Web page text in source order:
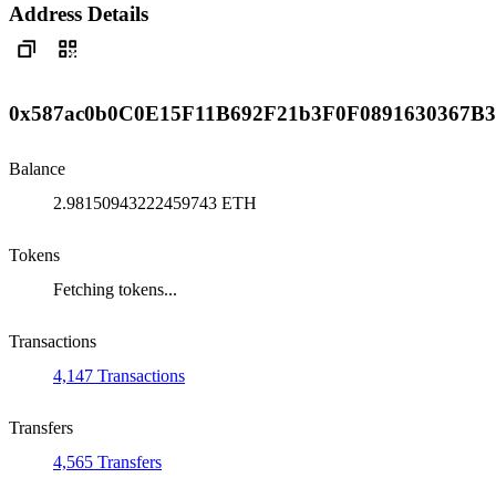
Address Details
0x587ac0b0C0E15F11B692F21b3F0F0891630367B3
Balance
2.98150943222459743 ETH
Tokens
Fetching tokens...
Transactions
4,147 Transactions
Transfers
4,565 Transfers